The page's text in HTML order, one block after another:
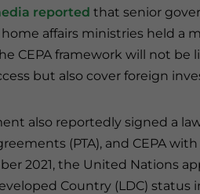
reported that senior
affairs ministries held a
CEPA framework will not be
but also cover foreign
also reportedly signed a
(PTA), and CEPA
2021, the United Nations
Country (LDC) status